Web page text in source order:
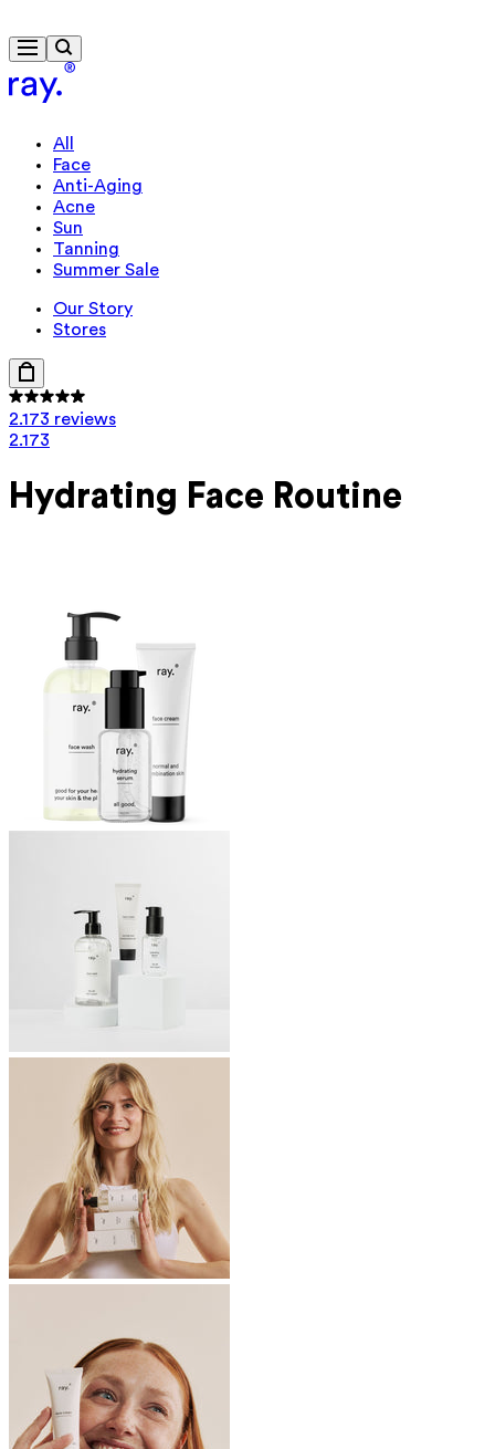
All
Face
Anti-Aging
Acne
Sun
Tanning
Summer Sale
Our Story
Stores
2.173 reviews
2.173
Hydrating Face Routine